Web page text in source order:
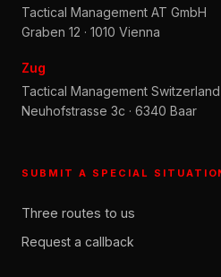
Tactical Management AT GmbH
Graben 12 · 1010 Vienna
Zug
Tactical Management Switzerland
Neuhofstrasse 3c · 6340 Baar
SUBMIT A SPECIAL
Three routes to us
Request a callback